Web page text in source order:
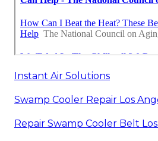
Instant Air Solutions
Swamp Cooler Repair Los
Repair Swamp Cooler Belt